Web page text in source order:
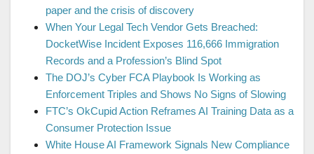
paper and the crisis of discovery
When Your Legal Tech Vendor Gets Breached:
DocketWise Incident Exposes 116,666 Immigration
Records and a Profession’s Blind Spot
The DOJ’s Cyber FCA Playbook Is Working as
Enforcement Triples and Shows No Signs of Slowing
FTC’s OkCupid Action Reframes AI Training Data as a
Consumer Protection Issue
White House AI Framework Signals New Compliance